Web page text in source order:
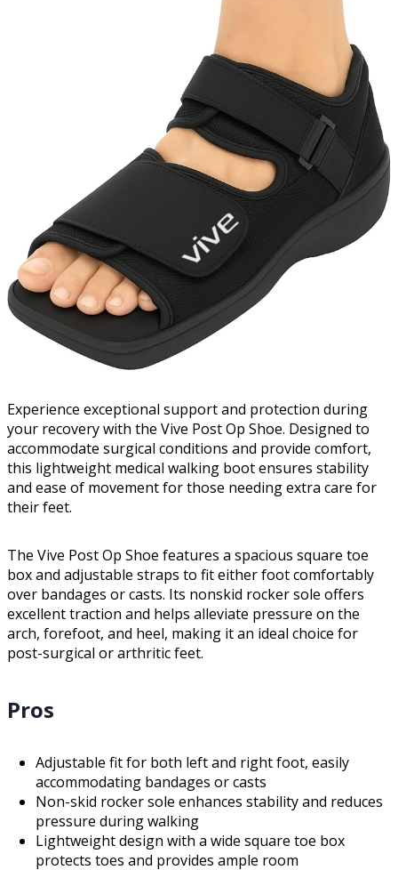
Experience exceptional support and protection during
your recovery with the Vive Post Op Shoe. Designed to
accommodate surgical conditions and provide comfort,
this lightweight medical walking boot ensures stability
and ease of movement for those needing extra care for
their feet.
The Vive Post Op Shoe features a spacious square toe
box and adjustable straps to fit either foot comfortably
over bandages or casts. Its nonskid rocker sole offers
excellent traction and helps alleviate pressure on the
arch, forefoot, and heel, making it an ideal choice for
post-surgical or arthritic feet.
Pros
Adjustable fit for both left and right foot, easily
accommodating bandages or casts
Non-skid rocker sole enhances stability and reduces
pressure during walking
Lightweight design with a wide square toe box
protects toes and provides ample room